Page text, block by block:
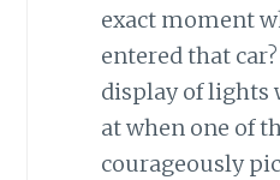
exact moment
entered that
display of lights
at when one of
courageously